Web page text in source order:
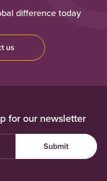
difference today
us
for our newsletter